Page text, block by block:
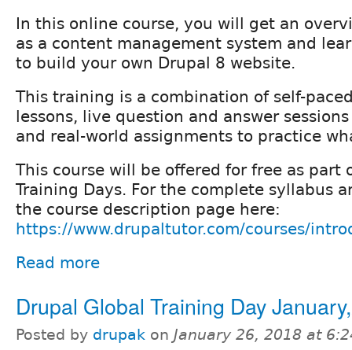
In this online course, you will get an
as a content management system and
to build your own Drupal 8 website.
This training is a combination of self-
lessons, live question and answer
and real-world assignments to practice
This course will be offered for free as part
Training Days. For the complete syllabus
the course description page here:
https://www.drupaltutor.com/courses/
Read more
Drupal Global Training Day
Posted by drupak on January 26, 2018 at